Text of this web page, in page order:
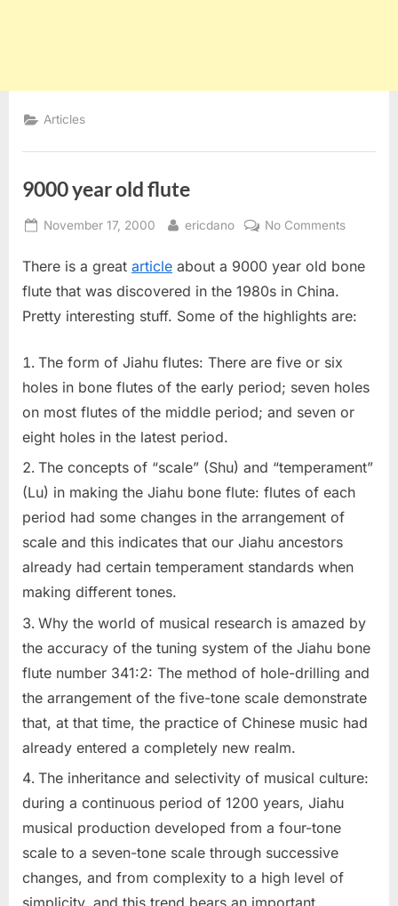
Articles
9000 year old flute
Posted
November 17, 2000 By
ericdano No Commentson
year
There is a great article about a 9000 year old bone
flute that was discovered in the 1980s in China.
Pretty interesting stuff. Some of the highlights are:
The form of Jiahu flutes: There are five or six
holes in bone flutes of the early period; seven holes
on most flutes of the middle period; and seven or
eight holes in the latest period.
The concepts of “scale” (Shu) and “temperament”
(Lu) in making the Jiahu bone flute: flutes of each
period had some changes in the arrangement of
scale and this indicates that our Jiahu ancestors
already had certain temperament standards when
making different tones.
Why the world of musical research is amazed by
the accuracy of the tuning system of the Jiahu bone
flute number 341:2: The method of hole-drilling and
the arrangement of the five-tone scale demonstrate
that, at that time, the practice of Chinese music had
already entered a completely new realm.
The inheritance and selectivity of musical culture:
during a continuous period of 1200 years, Jiahu
musical production developed from a four-tone
scale to a seven-tone scale through successive
changes, and from complexity to a high level of